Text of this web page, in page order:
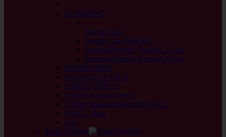
KARBONZ
Needle Tips
Needle Tips SHORT
Double Pointed Needles 15 cm
Double Pointed Needles 20 cm
DENIM MINI
JADORE CUBICS
JUMBO BIRCH
Cables Stainless Steel
Cables Stainless Steel SWIVEL
MINI Cables
Sets
Tulip Needles